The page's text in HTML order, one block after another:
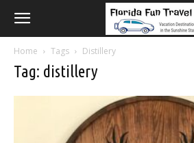
Home Tags Distillery
Tag: distillery